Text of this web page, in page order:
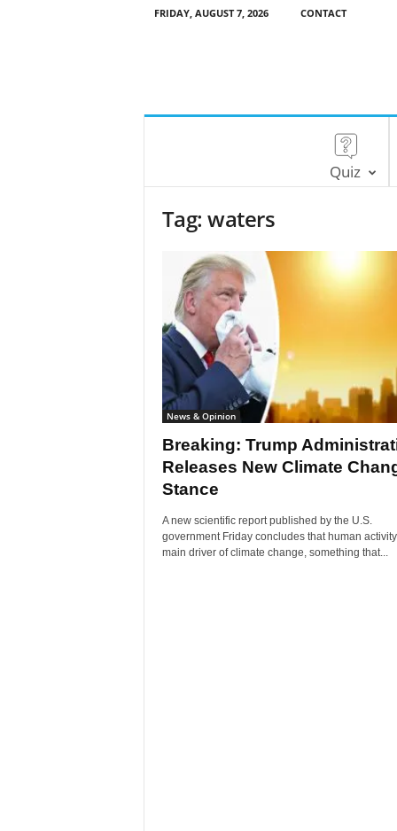
FRIDAY, AUGUST 7, 2026 CONTACT
Quiz
Tag: waters
News & Opinion
Breaking: Trump
Releases New Climate
Stance
A new scientific report published by the U.S.
government Friday concludes that human
main driver of climate change, something that...